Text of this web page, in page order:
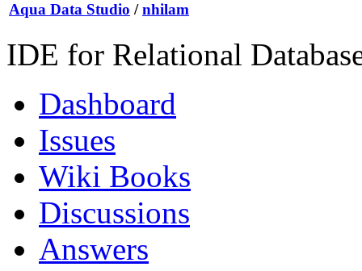
Aqua Data Studio / nhilam
IDE for Relational
Dashboard
Issues
Wiki Books
Discussions
Answers